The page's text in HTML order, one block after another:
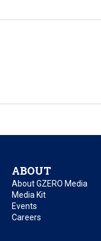
ABOUT
About GZERO Media
Media Kit
Events
Careers